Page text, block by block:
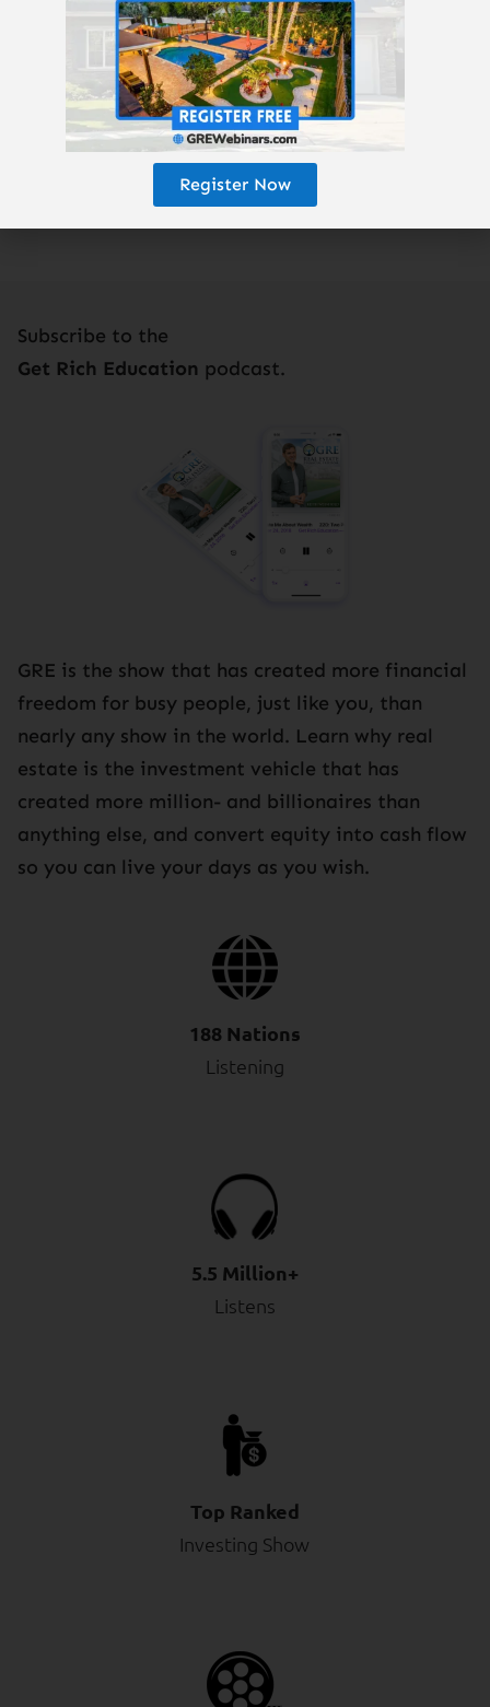
Enjoy the podcast? Subscribe here!
Subscribe to the
Get Rich Education podcast.
GRE is the show that has created more financial
freedom for busy people, just like you, than
nearly any show in the world. Learn why real
estate is the investment vehicle that has
created more million- and billionaires than
anything else, and convert equity into cash flow
so you can live your days as you wish.
188 Nations
Listening
5.5 Million+
Listens
Top Ranked
Investing Show
Register Now